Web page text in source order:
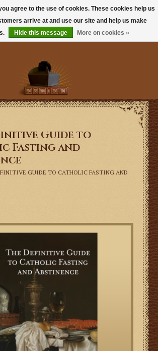
Guide to
Fasting and
GUIDE TO CATHOLIC FASTING AND
agree to the use of cookies. These cookies help us
arrive at and use our site and help us make
Hide this message More on cookies »